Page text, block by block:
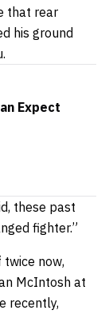
that rear
his ground
Expect
these past
fighter.”
now,
McIntosh at
recently,